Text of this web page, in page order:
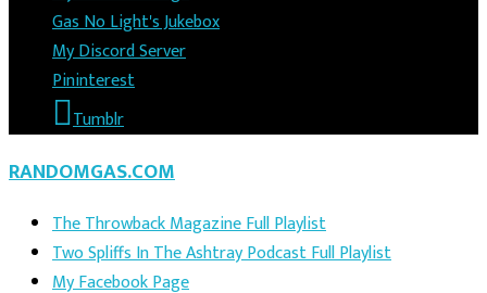
Gas No Light's Jukebox
My Discord Server
Pininterest
Tumblr
RANDOMGAS.COM
The Throwback Magazine Full Playlist
Two Spliffs In The Ashtray Podcast Full Playlist
My Facebook Page